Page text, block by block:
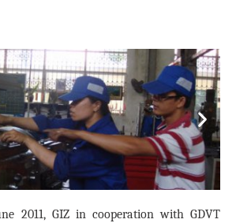
Next
2011, GIZ in cooperation with GDVT